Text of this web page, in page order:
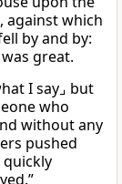
which
by and by:
great.
I say⌟ but
who
without any
pushed